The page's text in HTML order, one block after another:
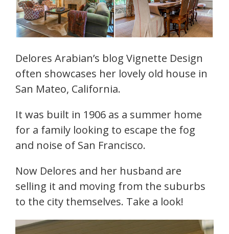
Delores Arabian’s blog Vignette Design
often showcases her lovely old house in
San Mateo, California.
It was built in 1906 as a summer home
for a family looking to escape the fog
and noise of San Francisco.
Now Delores and her husband are
selling it and moving from the suburbs
to the city themselves. Take a look!